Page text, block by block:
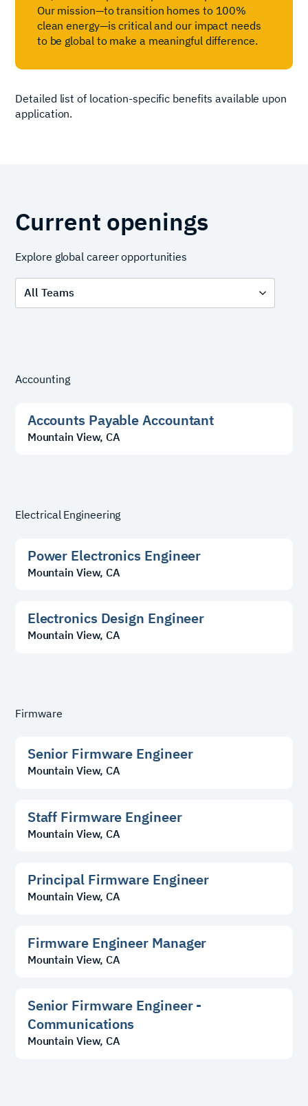
Our mission—to transition homes to 100%
clean energy—is critical and our impact needs
to be global to make a meaningful difference.
Detailed list of location-specific benefits available upon
application.
Current openings
Explore global career opportunities
Accounting
Accounts Payable Accountant
Mountain View, CA
Electrical Engineering
Power Electronics Engineer
Mountain View, CA
Electronics Design Engineer
Mountain View, CA
Firmware
Senior Firmware Engineer
Mountain View, CA
Staff Firmware Engineer
Mountain View, CA
Principal Firmware Engineer
Mountain View, CA
Firmware Engineer Manager
Mountain View, CA
Senior Firmware Engineer -
Communications
Mountain View, CA